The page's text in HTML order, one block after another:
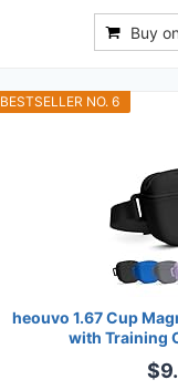
Buy
BESTSELLER NO. 6
heouvo 1.67 Cup
with Training